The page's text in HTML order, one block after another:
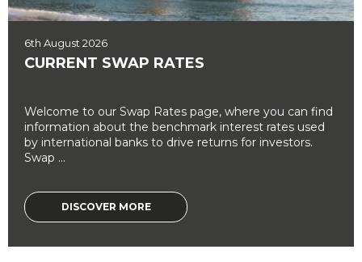
6th August 2026
CURRENT SWAP RATES
Welcome to our Swap Rates page, where you can find
information about the benchmark interest rates used
by international banks to drive returns for investors.
Swap ...
DISCOVER MORE